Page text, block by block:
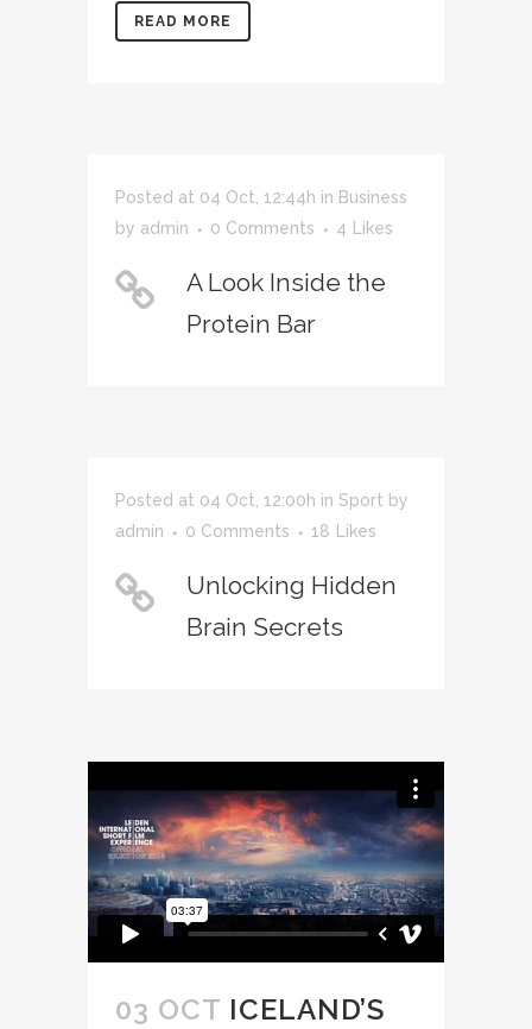
READ MORE
Posted at 04 Oct, 12:44h in Business
by admin 0 Comments 4 Likes
A Look Inside the
Protein Bar
Posted at 04 Oct, 12:00h in Sport by
admin
0 Comments 18 Likes
Unlocking Hidden
Brain Secrets
03 OCT ICELAND’S